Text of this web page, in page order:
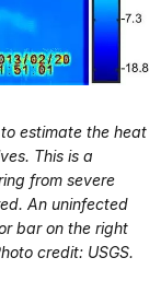
estimate the heat
This is a
from severe
An uninfected
bar on the right
credit: USGS.